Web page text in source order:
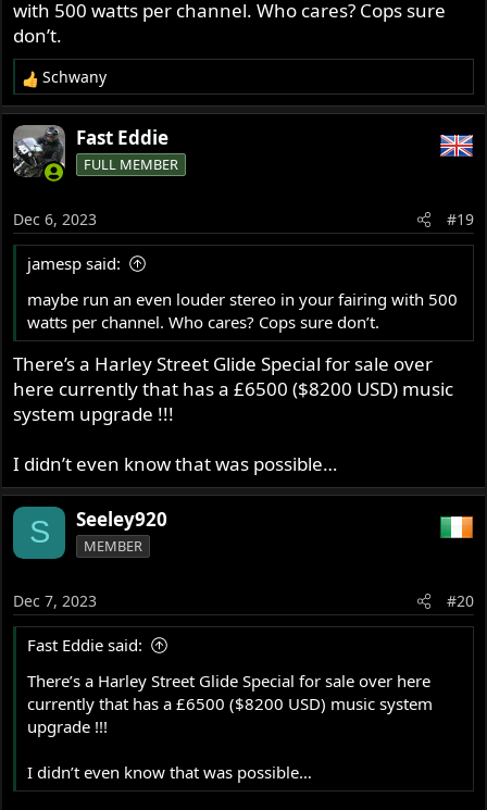
People enjoy making fun of the goofy looking mount.
Knock yourselves out. It's been on there for over 40
with 500 watts per channel. Who cares? Cops sure
don’t.
R
e
a
c
t
n
s
Schwany
Fast Eddie
FULL MEMBER
Dec 6, 2023 #19
jamesp said:
maybe run an even louder stereo in your fairing with 500
watts per channel. Who cares? Cops sure don’t.
There’s a Harley Street Glide Special for sale over
here currently that has a £6500 ($8200 USD) music
system upgrade !!!
I didn’t even know that was possible…
S Seeley920
MEMBER
Dec 7, 2023 #20
Fast Eddie said:
There’s a Harley Street Glide Special for sale over here
currently that has a £6500 ($8200 USD) music system
upgrade !!!
I didn’t even know that was possible…